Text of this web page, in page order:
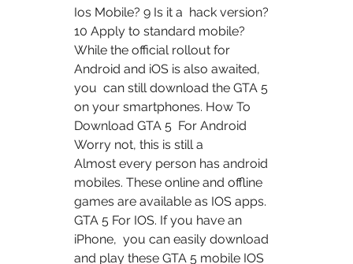
Ios Mobile? 9 Is it a  hack version?
10 Apply to standard mobile?
While the official rollout for
Android and iOS is also awaited,
you  can still download the GTA 5
on your smartphones. How To
Download GTA 5  For Android
Worry not, this is still a
Almost every person has android
mobiles. These online and offline
games are available as IOS apps.
GTA 5 For IOS. If you have an
iPhone,  you can easily download
and play these GTA 5 mobile IOS